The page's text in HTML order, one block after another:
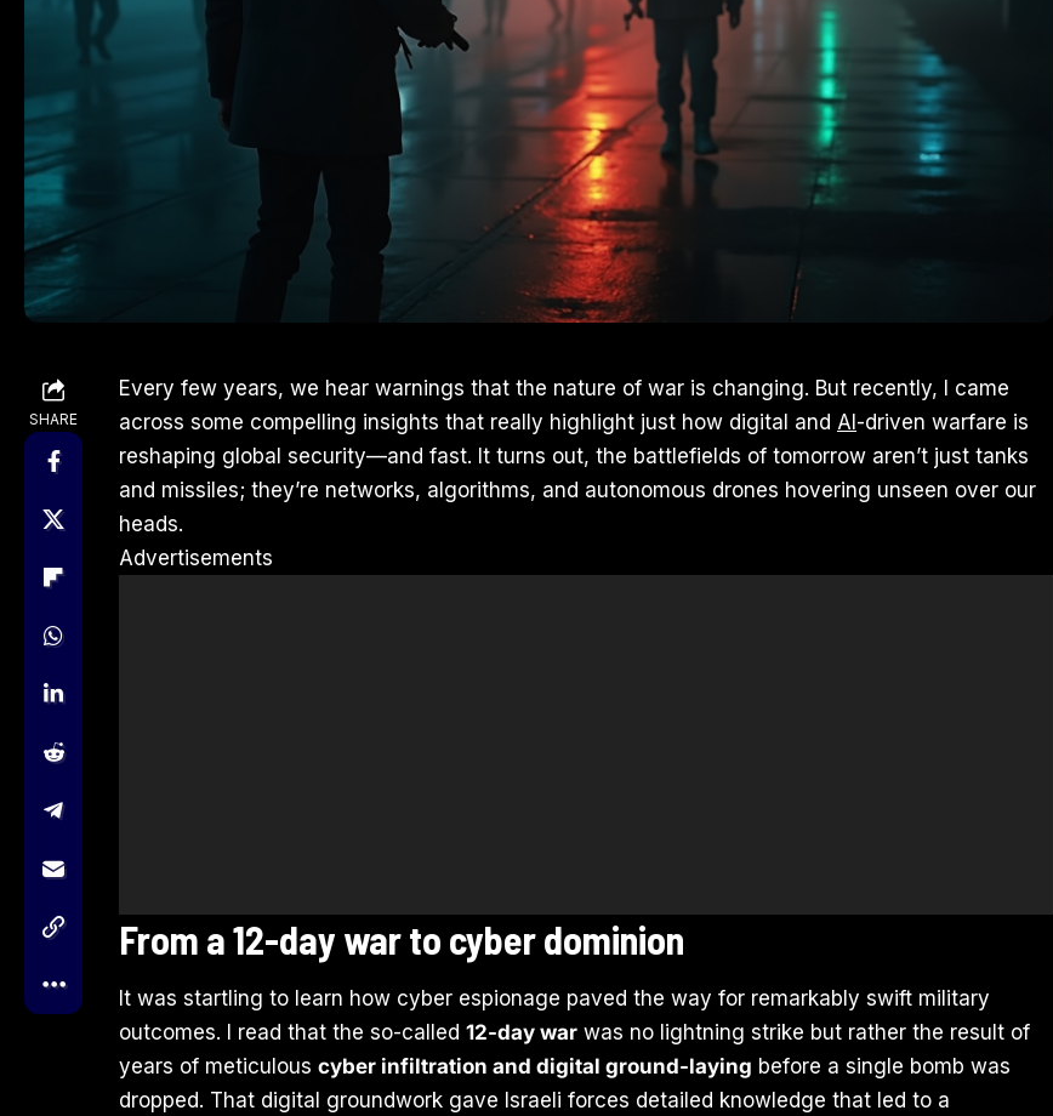
SHARE
Every few years, we hear warnings that the nature of war is changing. But recently, I came
across some compelling insights that really highlight just how digital and AI -driven warfare is
reshaping global security—and fast. It turns out, the battlefields of tomorrow aren’t just tanks
and missiles; they’re networks, algorithms, and autonomous drones hovering unseen over our
heads.
Advertisements
From a 12-day war to cyber dominion
It was startling to learn how cyber espionage paved the way for remarkably swift military
outcomes. I read that the so-called 12-day war was no lightning strike but rather the result of
years of meticulous cyber infiltration and digital ground-laying before a single bomb was
dropped. That digital groundwork gave Israeli forces detailed knowledge that led to a